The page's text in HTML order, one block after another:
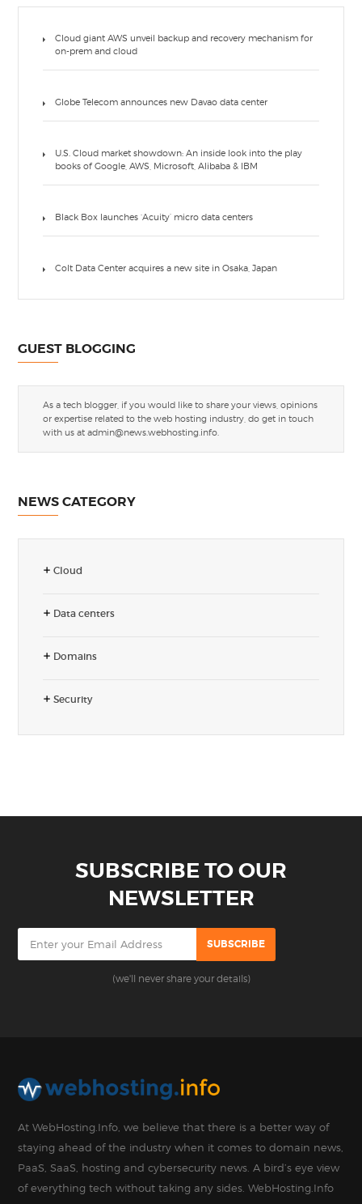
Cloud giant AWS unveil backup and recovery mechanism for
on-prem and cloud
Globe Telecom announces new Davao data center
U.S. Cloud market showdown: An inside look into the play
books of Google, AWS, Microsoft, Alibaba & IBM
Black Box launches ‘Acuity’ micro data centers
Colt Data Center acquires a new site in Osaka, Japan
GUEST BLOGGING
As a tech blogger, if you would like to share your views, opinions
or expertise related to the web hosting industry, do get in touch
with us atadmin@news.webhosting.info.
NEWS CATEGORY
Cloud
Data centers
Domains
Security
SUBSCRIBE TO OUR
NEWSLETTER
(we'll never share your details)
At WebHosting.Info, we believe that there is a better way of
staying ahead of the industry when it comes to domain news,
PaaS, SaaS, hosting and cybersecurity news. A bird’s eye view
of everything tech without taking any sides. WebHosting.Info